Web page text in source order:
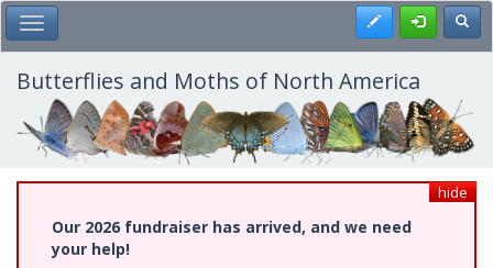
Skip
to
main
content
Toggle Main Menu Register
Butterflies and Moths of North America
hide
Our 2026 fundraiser has arrived, and we need
your help!